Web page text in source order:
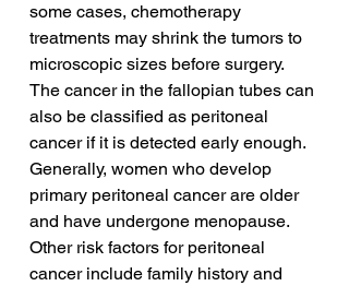
some cases, chemotherapy
treatments may shrink the tumors to
microscopic sizes before surgery.
The cancer in the fallopian tubes can
also be classified as peritoneal
cancer if it is detected early enough.
Generally, women who develop
primary peritoneal cancer are older
and have undergone menopause.
Other risk factors for peritoneal
cancer include family history and